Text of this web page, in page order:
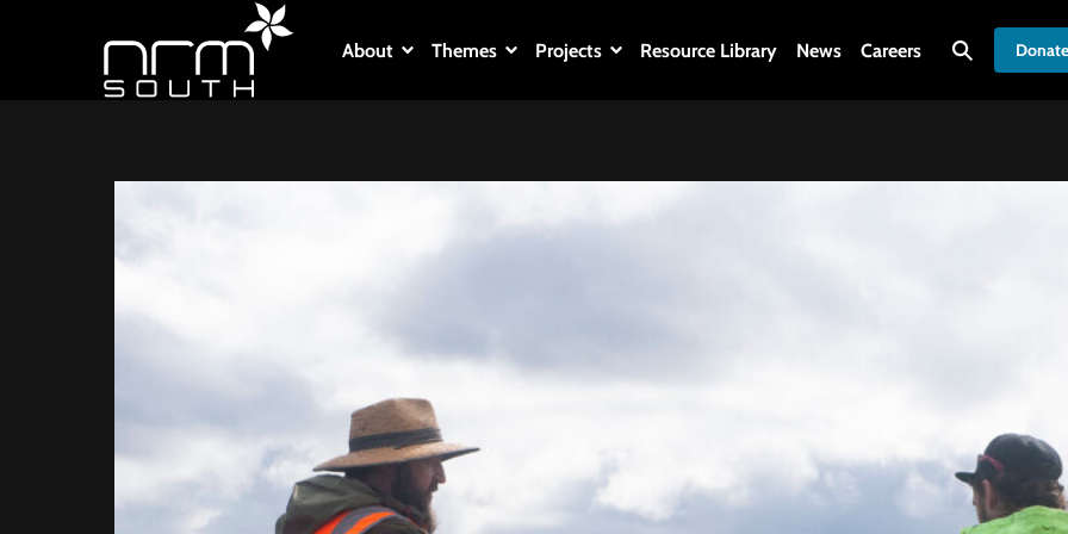
About Themes Projects Resource Library News Careers